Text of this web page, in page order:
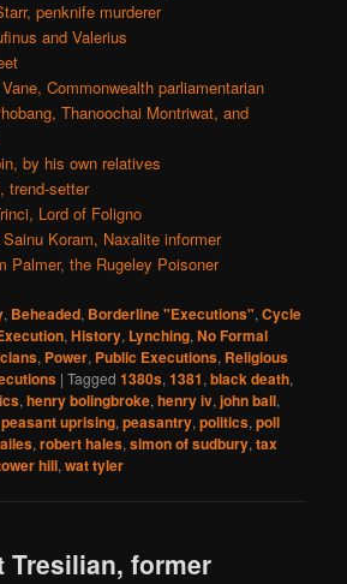
penknife murderer
and Valerius
Commonwealth parliamentarian
Thanoochai Montriwat, and
by his own relatives
trend-setter
Lord of Foligno
Koram, Naxalite informer
Palmer, the Rugeley Poisoner
, Beheaded, Borderline "Executions",Cycle
,History, Lynching,No Formal
, Power, Public Executions, Religious
|Tagged 1380s,1381,black death,
,henry bolingbroke,henry iv,john ball,
peasant uprising,peasantry,politics,poll
,robert hales,simon of sudbury,tax
hill,wat tyler
Tresilian, former